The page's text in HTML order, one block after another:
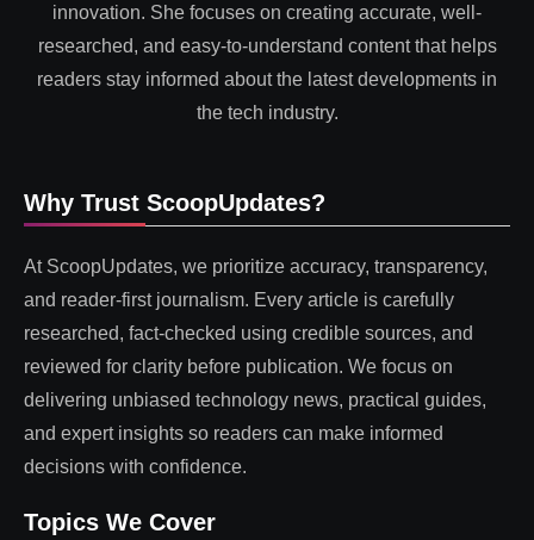
innovation. She focuses on creating accurate, well-
researched, and easy-to-understand content that helps
readers stay informed about the latest developments in
the tech industry.
Why Trust ScoopUpdates?
At ScoopUpdates, we prioritize accuracy, transparency,
and reader-first journalism. Every article is carefully
researched, fact-checked using credible sources, and
reviewed for clarity before publication. We focus on
delivering unbiased technology news, practical guides,
and expert insights so readers can make informed
decisions with confidence.
Topics We Cover